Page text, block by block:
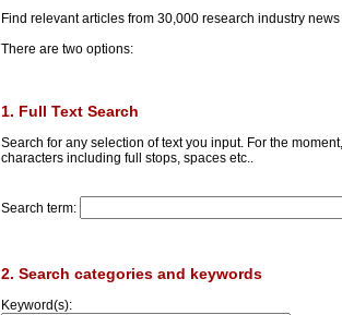
Find relevant articles from 30,000 research industry
There are two options:
1. Full Text Search
Search for any selection of text you input. For the
characters including full stops, spaces etc..
Search term:
2. Search categories and keywords
Keyword(s):